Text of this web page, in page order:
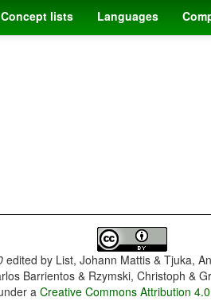
Concept lists Languages
edited by List, Johann Mattis & Tjuka,
Barrientos & Rzymski, Christoph &
aCreative Commons Attribution